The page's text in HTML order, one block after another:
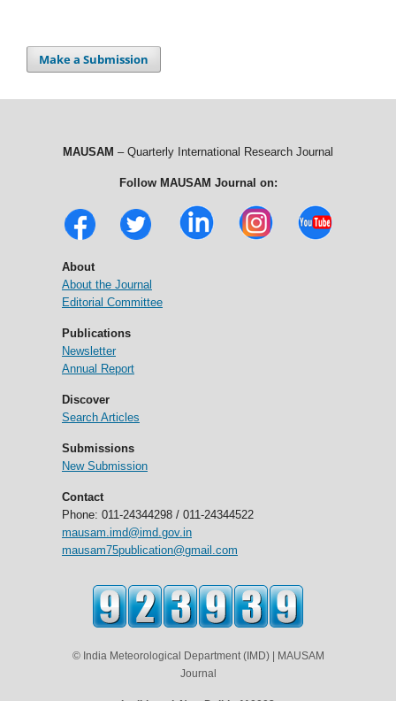
Make a Submission
MAUSAM – Quarterly International Research Journal
Follow MAUSAM Journal on:
About
About the Journal
Editorial Committee
Publications
Newsletter
Annual Report
Discover
Search Articles
Submissions
New Submission
Contact
Phone: 011-24344298 / 011-24344522
mausam.imd@imd.gov.in
mausam75publication@gmail.com
© India Meteorological Department (IMD) | MAUSAM
Journal